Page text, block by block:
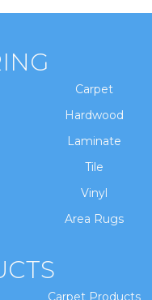
Carpet
Hardwood
Laminate
Tile
Vinyl
Area Rugs